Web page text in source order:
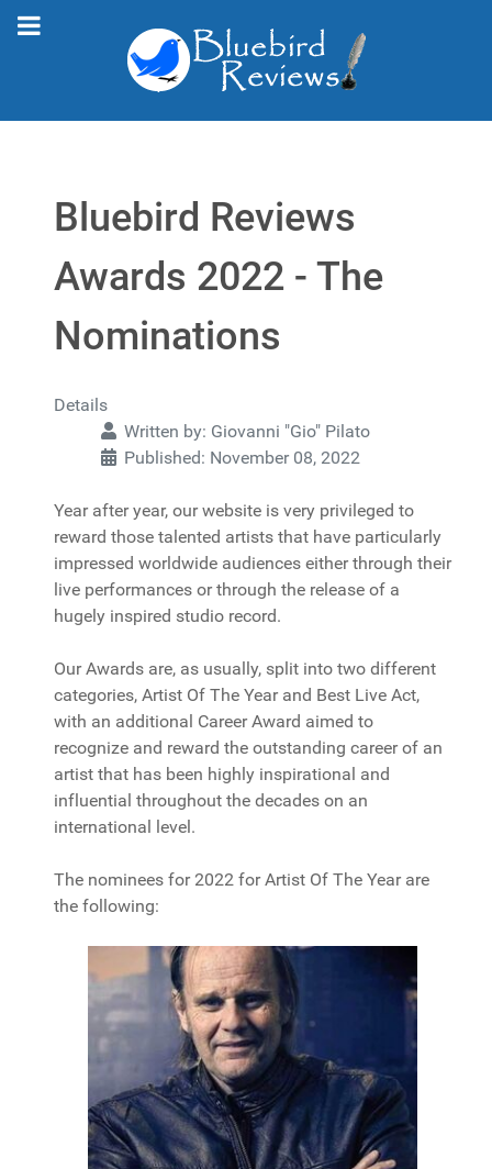
Bluebird Reviews
Awards 2022 - The
Nominations
Details
Written by: Giovanni "Gio" Pilato
Published: November 08, 2022
Year after year, our website is very privileged to
reward those talented artists that have particularly
impressed worldwide audiences either through their
live performances or through the release of a
hugely inspired studio record.
Our Awards are, as usually, split into two different
categories, Artist Of The Year and Best Live Act,
with an additional Career Award aimed to
recognize and reward the outstanding career of an
artist that has been highly inspirational and
influential throughout the decades on an
international level.
The nominees for 2022 for Artist Of The Year are
the following: